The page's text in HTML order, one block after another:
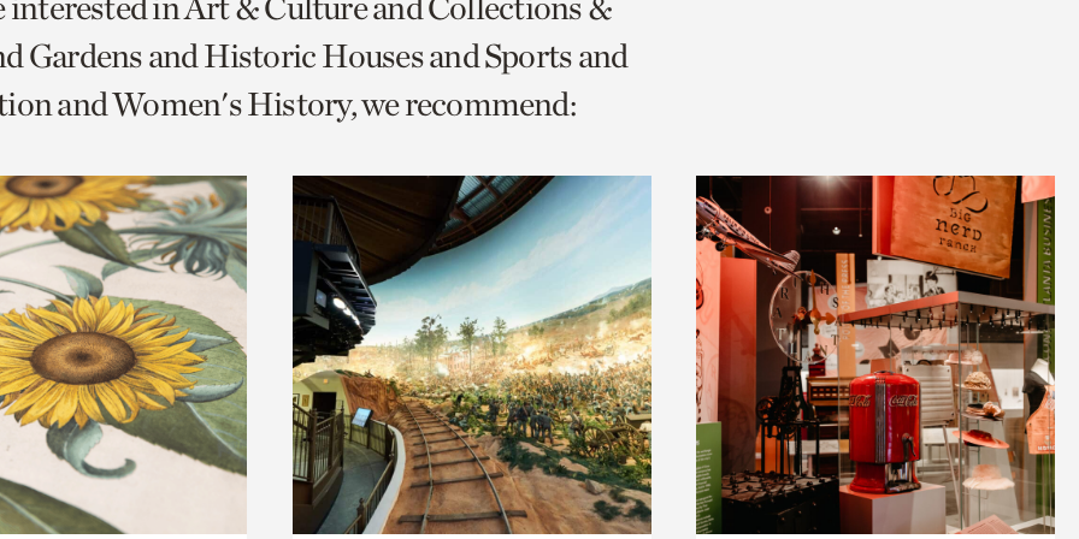
Gardens and Historic Houses and Sports and
and Women's History, we recommend: